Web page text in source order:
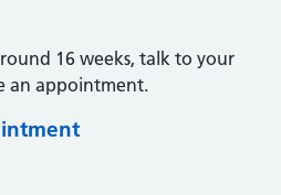
16 weeks, talk to your
an appointment.